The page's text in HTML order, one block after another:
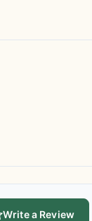
Write a Review